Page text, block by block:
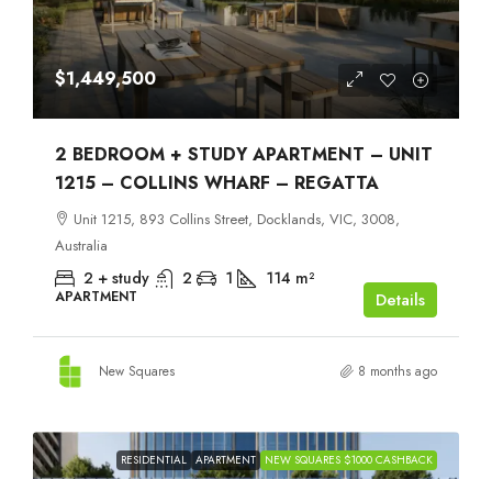
$1,449,500
2 BEDROOM + STUDY APARTMENT – UNIT
1215 – COLLINS WHARF – REGATTA
Unit 1215, 893 Collins Street, Docklands, VIC, 3008,
Australia
2 + study 2 1 114 m²
APARTMENT Details
New Squares 8 months ago
RESIDENTIAL APARTMENT NEW SQUARES $1000 CASHBACK